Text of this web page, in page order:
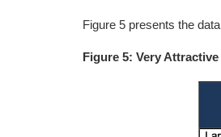
Figure 5 presents the
Figure 5: Very